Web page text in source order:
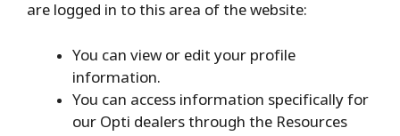
are logged in to this area of the website:
You can view or edit your profile
information.
You can access information specifically for
our Opti dealers through the Resources